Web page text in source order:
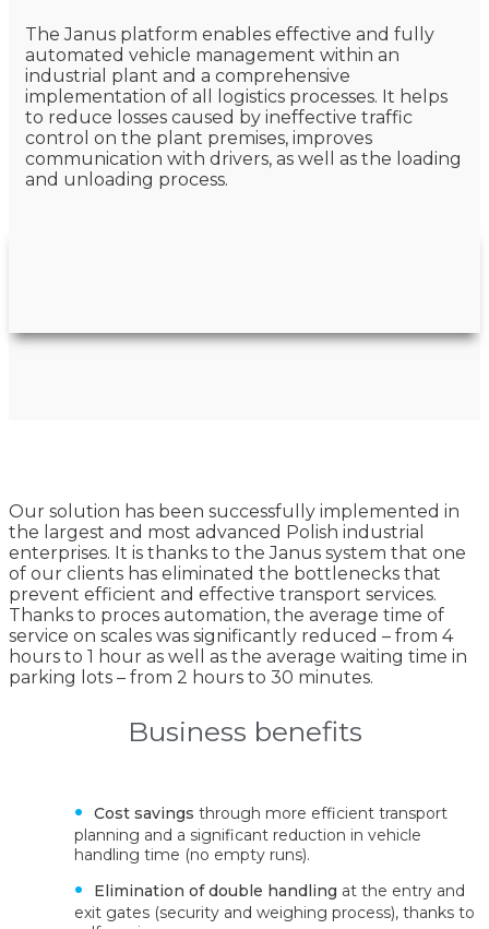
The Janus platform enables effective and fully
automated vehicle management within an
industrial plant and a comprehensive
implementation of all logistics processes. It helps
to reduce losses caused by ineffective traffic
control on the plant premises, improves
communication with drivers, as well as the loading
and unloading process.
Our solution has been successfully implemented in
the largest and most advanced Polish industrial
enterprises. It is thanks to the Janus system that one
of our clients has eliminated the bottlenecks that
prevent efficient and effective transport services.
Thanks to proces automation, the average time of
service on scales was significantly reduced – from 4
hours to 1 hour as well as the average waiting time in
parking lots – from 2 hours to 30 minutes.
Business benefits
Cost savings through more efficient transport
planning and a significant reduction in vehicle
handling time (no empty runs).
Elimination of double handling at the entry and
exit gates (security and weighing process), thanks to